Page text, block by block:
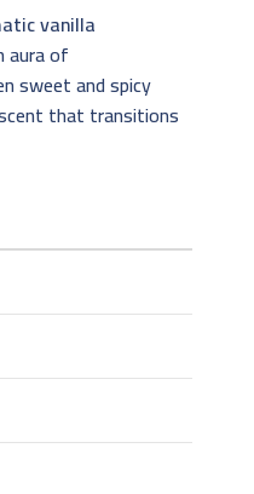
vanilla
aura of
sweet and spicy
that transitions